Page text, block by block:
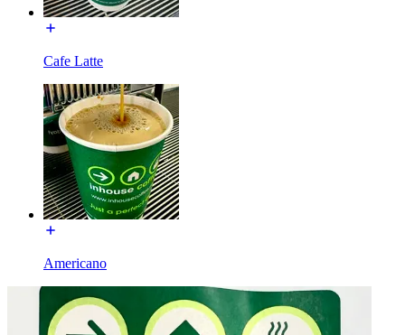
Cafe Latte
Americano